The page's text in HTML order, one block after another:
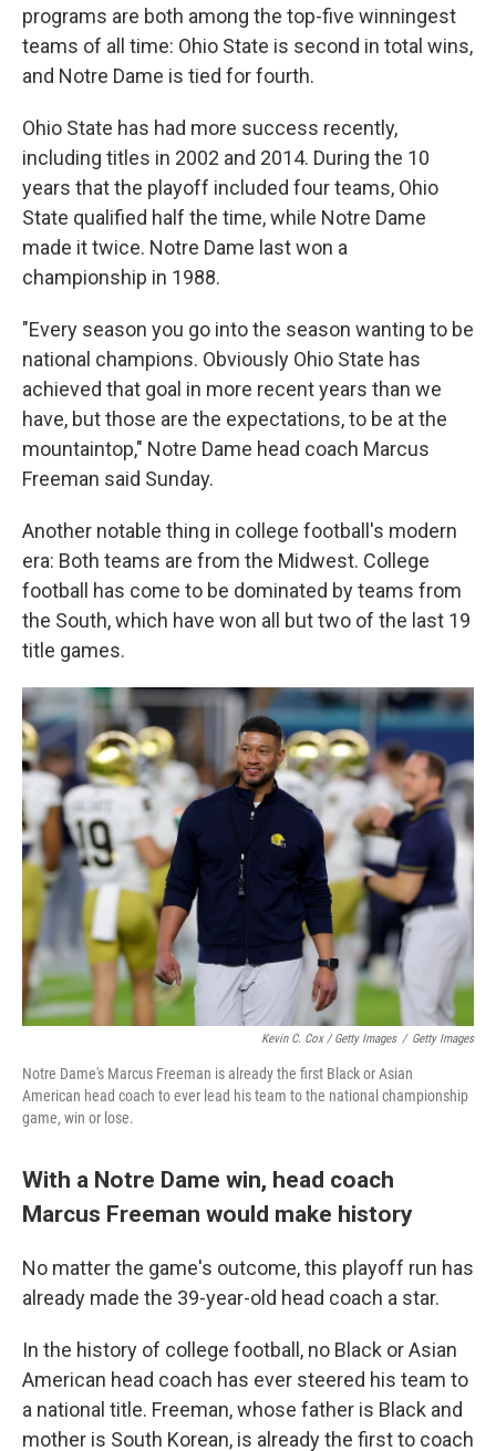
programs are both among the top-five winningest
teams of all time: Ohio State is second in total wins,
and Notre Dame is tied for fourth.
Ohio State has had more success recently,
including titles in 2002 and 2014. During the 10
years that the playoff included four teams, Ohio
State qualified half the time, while Notre Dame
made it twice. Notre Dame last won a
championship in 1988.
"Every season you go into the season wanting to be
national champions. Obviously Ohio State has
achieved that goal in more recent years than we
have, but those are the expectations, to be at the
mountaintop," Notre Dame head coach Marcus
Freeman said Sunday.
Another notable thing in college football's modern
era: Both teams are from the Midwest. College
football has come to be dominated by teams from
the South, which have won all but two of the last 19
title games.
Kevin C. Cox / Getty Images / Getty Images
Notre Dame's Marcus Freeman is already the first Black or Asian
American head coach to ever lead his team to the national championship
game, win or lose.
With a Notre Dame win, head coach
Marcus Freeman would make history
No matter the game's outcome, this playoff run has
already made the 39-year-old head coach a star.
In the history of college football, no Black or Asian
American head coach has ever steered his team to
a national title. Freeman, whose father is Black and
mother is South Korean, is already the first to coach